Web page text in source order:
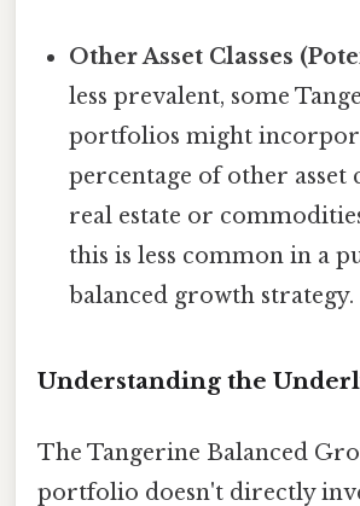
Other Asset Classes
less prevalent, some
portfolios might
percentage of other asset
real estate or
this is less common in a
balanced growth strategy.
Understanding the
The Tangerine Balanced
portfolio doesn't directly